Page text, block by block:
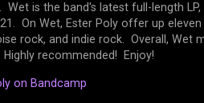
Wet is the band's latest full-length
On Wet, Ester Poly offer up
rock, and indie rock. Overall, Wet
recommended! Enjoy!
on Bandcamp